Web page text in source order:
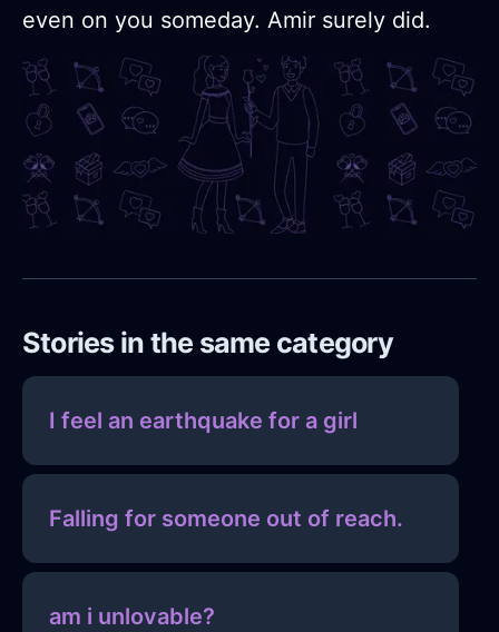
even on you someday. Amir surely did.
Stories in the same category
I feel an earthquake for a girl
Falling for someone out of reach.
am i unlovable?